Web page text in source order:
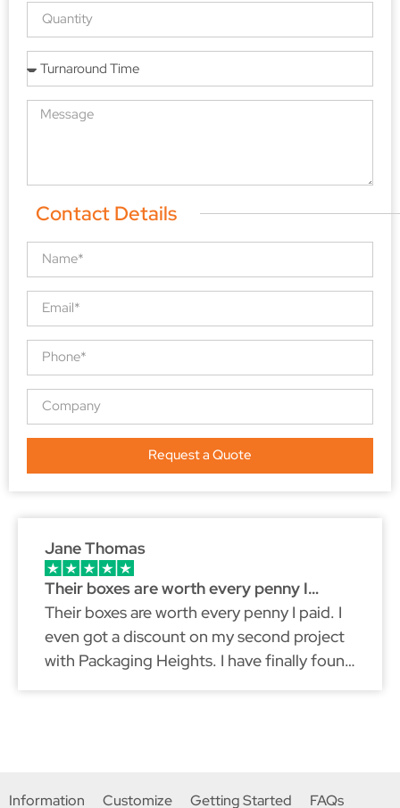
Contact Details
Request a Quote
Jane Thomas
Their boxes are worth every penny I…
Their boxes are worth every penny I paid. I
even got a discount on my second project
with Packaging Heights. I have finally found
Information Customize Getting Started FAQs